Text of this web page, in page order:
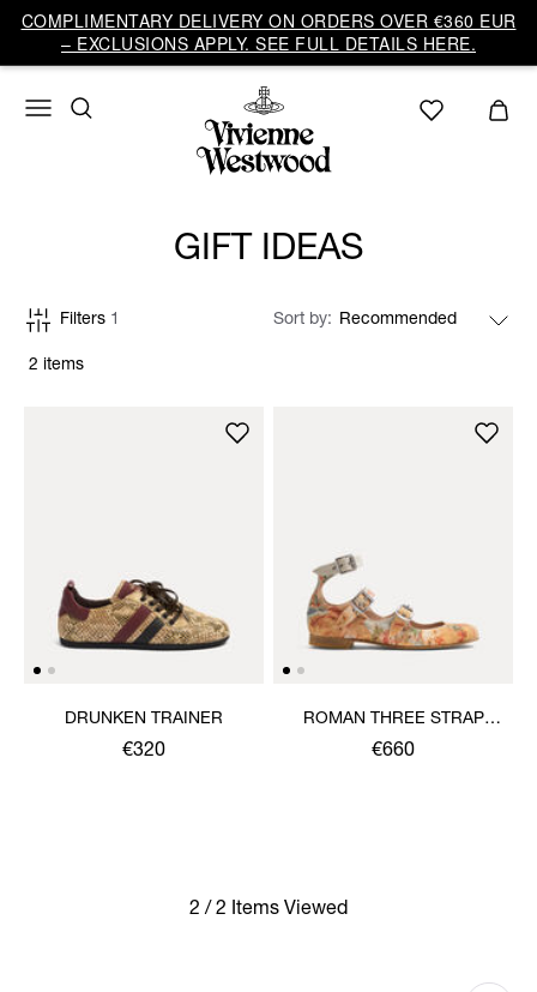
COMPLIMENTARY DELIVERY ON ORDERS OVER €360 EUR
– EXCLUSIONS APPLY. SEE FULL DETAILS HERE.
GIFT IDEAS
2 items
Filters 1 Sort by
DRUNKEN TRAINER
€320
ROMAN THREE STRAP
SANDAL
€660
2 / 2 Items Viewed